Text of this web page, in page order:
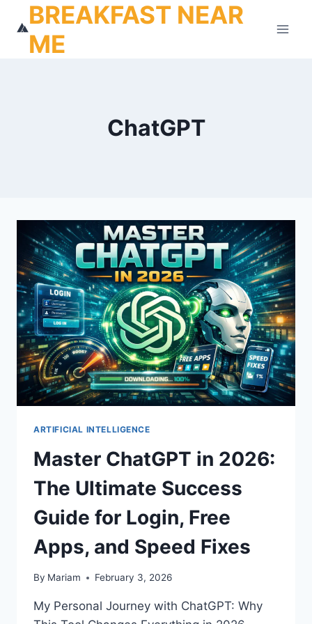
content
BREAKFAST NEAR
ME
ChatGPT
ARTIFICIAL INTELLIGENCE
Master ChatGPT in 2026:
The Ultimate Success
Guide for Login, Free
Apps, and Speed Fixes
By Mariam February 3, 2026
My Personal Journey with ChatGPT: Why